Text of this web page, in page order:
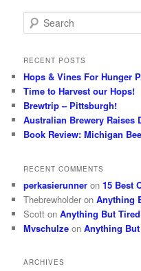
e
r
h
RECENT POSTS
Hops & Vines For Hunger
Time to Harvest our Hops!
Brewtrip – Pittsburgh!
Australian Brewery Raises
Book Review: Michigan
RECENT COMMENTS
perkasierunner on15 Best
Thebrewholder onAnything
Scott onAnything But
Mvschulze onAnything
ARCHIVES